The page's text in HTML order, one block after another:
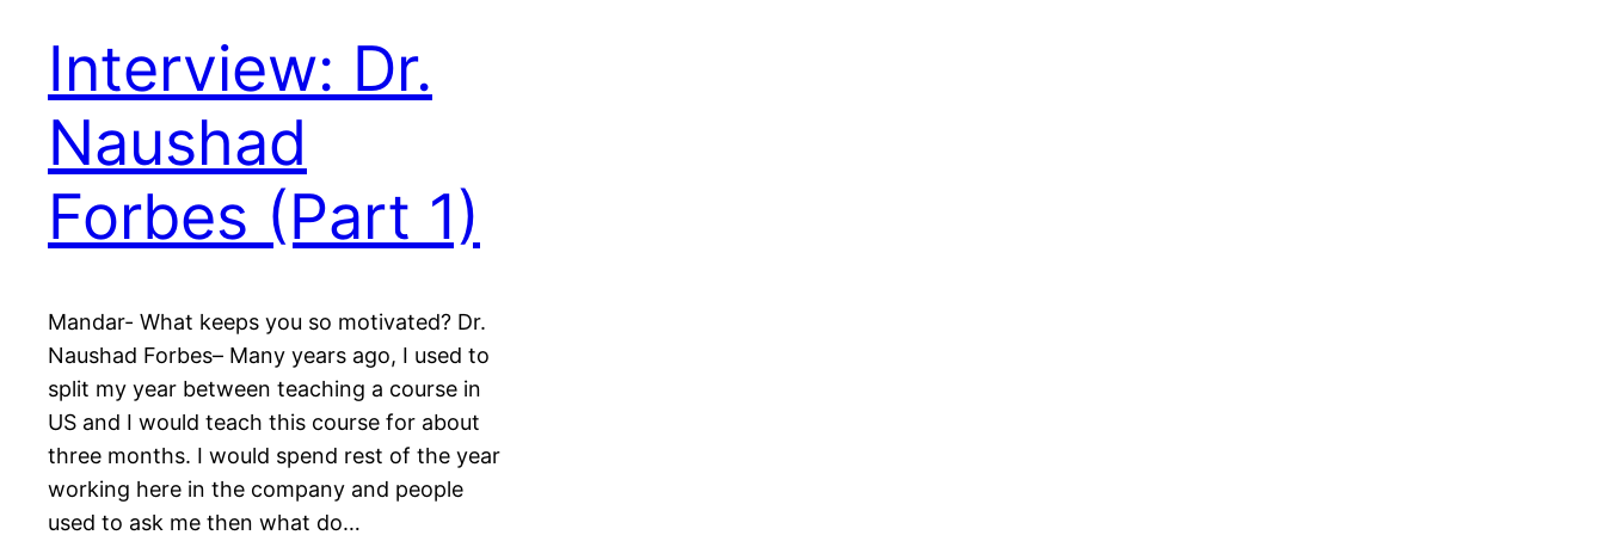
Interview: Dr.
Naushad
Forbes (Part 1)
Mandar- What keeps you so motivated? Dr.
Naushad Forbes– Many years ago, I used to
split my year between teaching a course in
US and I would teach this course for about
three months. I would spend rest of the year
working here in the company and people
used to ask me then what do…